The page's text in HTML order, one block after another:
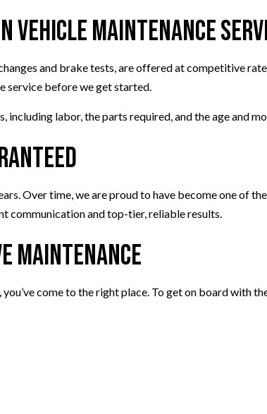
Vehicle Maintenance
and brake tests, are offered at competitive
service before we get started.
labor, the parts required, and the age and
Over time, we are proud to have become one of
communication and top-tier, reliable results.
Maintenance
come to the right place. To get on board with